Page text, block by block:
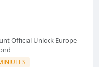
Official Unlock Europe